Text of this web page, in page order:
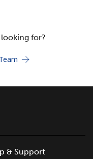
→ for?
& Support